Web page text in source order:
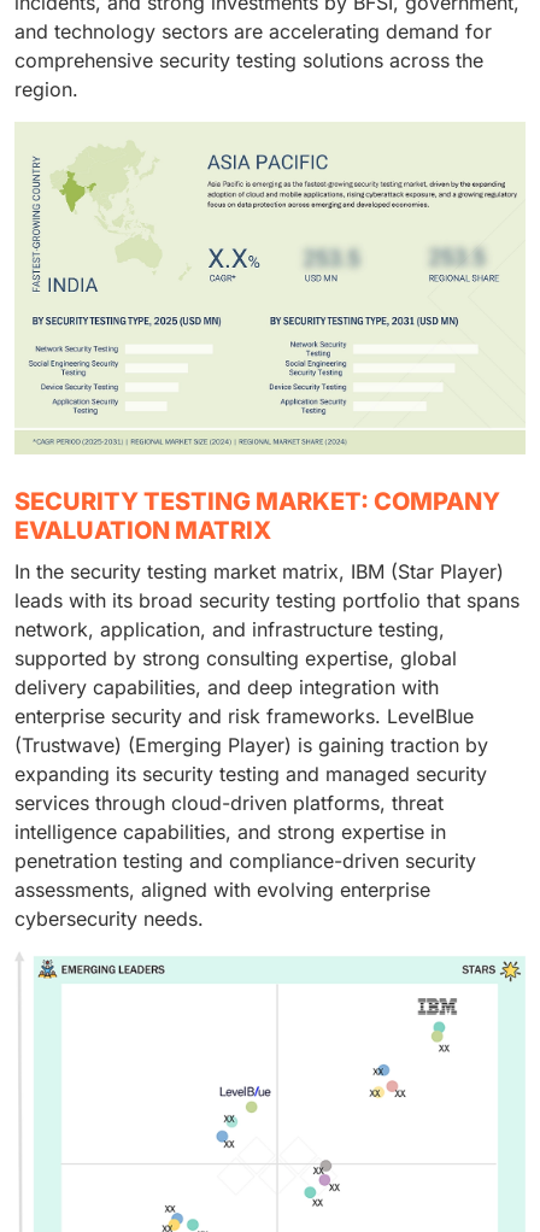
and technology sectors are accelerating demand for
comprehensive security testing solutions across the
region.
SECURITY TESTING MARKET: COMPANY
EVALUATION MATRIX
In the security testing market matrix, IBM (Star Player)
leads with its broad security testing portfolio that spans
network, application, and infrastructure testing,
supported by strong consulting expertise, global
delivery capabilities, and deep integration with
enterprise security and risk frameworks. LevelBlue
(Trustwave) (Emerging Player) is gaining traction by
expanding its security testing and managed security
services through cloud-driven platforms, threat
intelligence capabilities, and strong expertise in
penetration testing and compliance-driven security
assessments, aligned with evolving enterprise
cybersecurity needs.